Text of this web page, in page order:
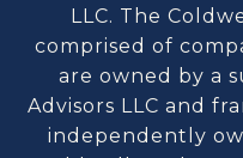
LLC. The
comprised of
are owned by a
Advisors LLC and
independently